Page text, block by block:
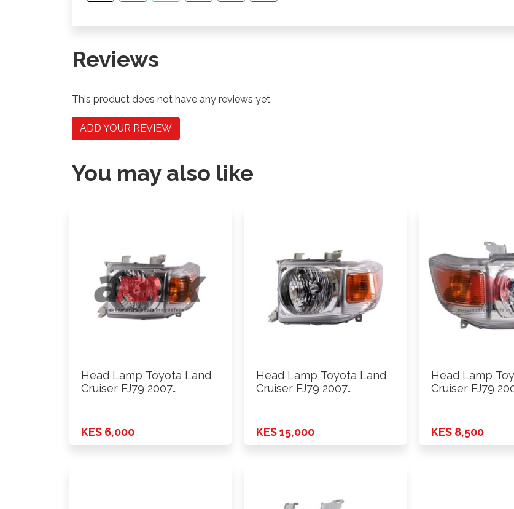
Reviews
This product does not have any reviews yet.
ADD YOUR REVIEW
You may also like
Head Lamp Toyota Land
Cruiser FJ79 2007
KES 6,000
Head Lamp Toyota Land
Cruiser FJ79 2007
KES 15,000
Head Lamp
Cruiser FJ79
KES 8,500